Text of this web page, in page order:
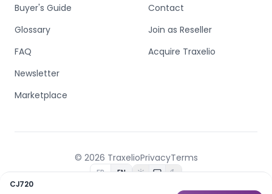
CJ720
Buyer's Guide
Glossary
FAQ
Newsletter
Marketplace
Contact
Join as Reseller
Acquire Traxelio
© 2026 TraxelioPrivacyTerms
FR EN